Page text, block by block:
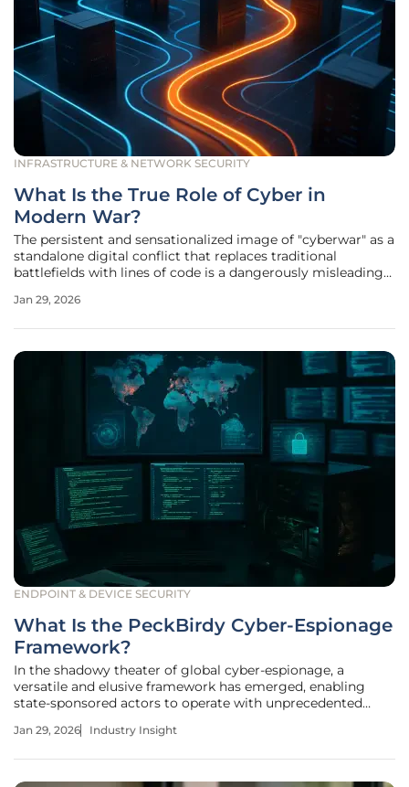
INFRASTRUCTURE & NETWORK SECURITY
What Is the True Role of Cyber in
Modern War?
The persistent and sensationalized image of "cyberwar" as a
standalone digital conflict that replaces traditional
battlefields with lines of code is a dangerously misleading
integrated and indispensable component of modern
Jan 29, 2026
ENDPOINT & DEVICE SECURITY
What Is the PeckBirdy Cyber-Espionage
Framework?
In the shadowy theater of global cyber-espionage, a
versatile and elusive framework has emerged, enabling
state-sponsored actors to operate with unprecedented
identified toolkit, named PeckBirdy, represents a
Jan 29, 2026 Industry Insight